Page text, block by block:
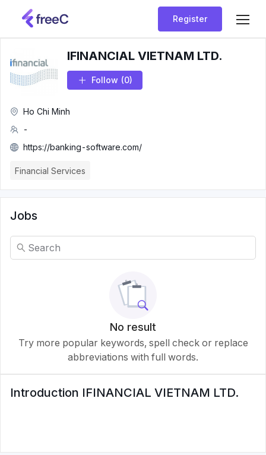
Register
IFINANCIAL VIETNAM LTD.
Follow (0)
Ho Chi Minh
-
https://banking-software.com/
Financial Services
Jobs
No result
Try more popular keywords, spell check or replace
abbreviations with full words.
Introduction IFINANCIAL VIETNAM LTD.